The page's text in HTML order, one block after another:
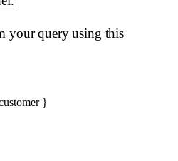
your query using this
}